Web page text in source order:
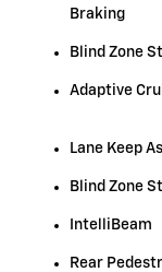
Braking
Blind Zone
Adaptive
Lane Keep
Blind Zone
IntelliBeam
Rear